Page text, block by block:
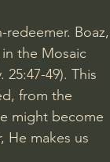
Boaz,
the Mosaic
49). This
from the
might become
He makes us